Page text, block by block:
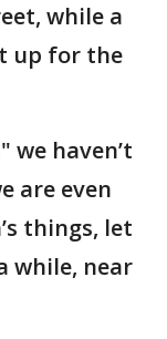
while a
up for the
we haven’t
are even
things, let
while, near